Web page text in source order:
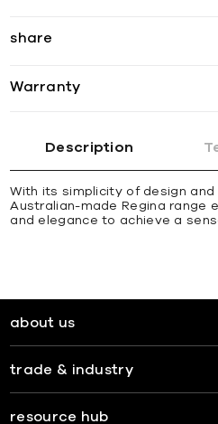
share
Warranty
Description
With its simplicity of design
Australian-made Regina range
and elegance to achieve a
about us
trade & industry
resource hub